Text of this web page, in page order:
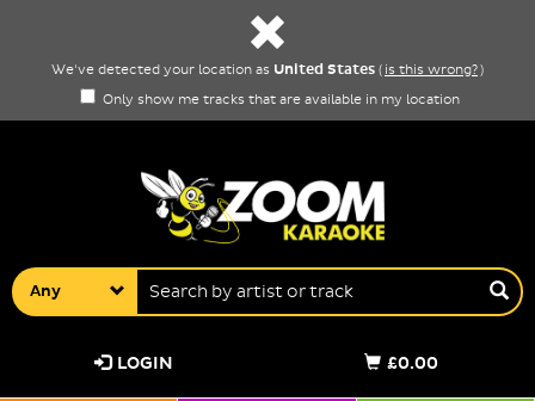
We've detected your location as United States ( is this wrong?)
Only show me tracks that are available in my location
Any
£0.00
LOGIN